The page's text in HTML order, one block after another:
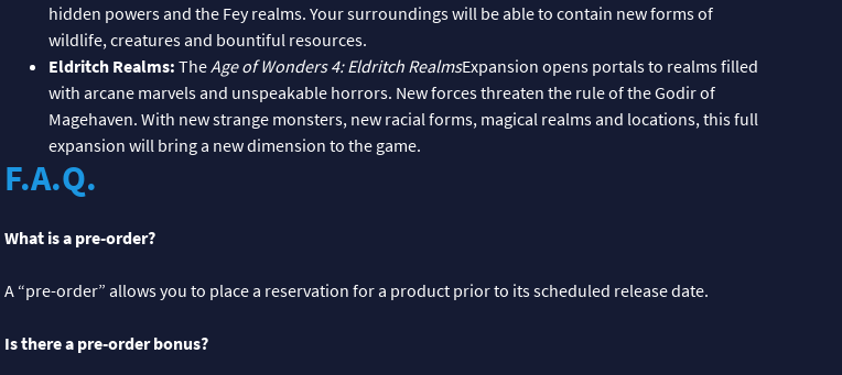
hidden powers and the Fey realms. Your surroundings will be able to contain new forms of
wildlife, creatures and bountiful resources.
Eldritch Realms: TheAge of Wonders 4: Eldritch RealmsExpansion opens portals to realms filled
with arcane marvels and unspeakable horrors. New forces threaten the rule of the Godir of
Magehaven. With new strange monsters, new racial forms, magical realms and locations, this full
expansion will bring a new dimension to the game.
F.A.Q.
What is a pre-order?
A “pre-order” allows you to place a reservation for a product prior to its scheduled release date.
Is there a pre-order bonus?